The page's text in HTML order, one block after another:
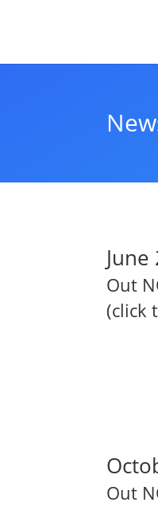
June
Out
(click
Out